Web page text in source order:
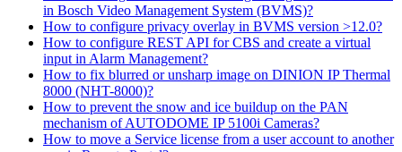
in Bosch Video Management System (BVMS)?
How to configure privacy overlay in BVMS version >12.0?
How to configure REST API for CBS and create a virtual
input in Alarm Management?
How to fix blurred or unsharp image on DINION IP Thermal
8000 (NHT-8000)?
How to prevent the snow and ice buildup on the PAN
mechanism of AUTODOME IP 5100i Cameras?
How to move a Service license from a user account to another